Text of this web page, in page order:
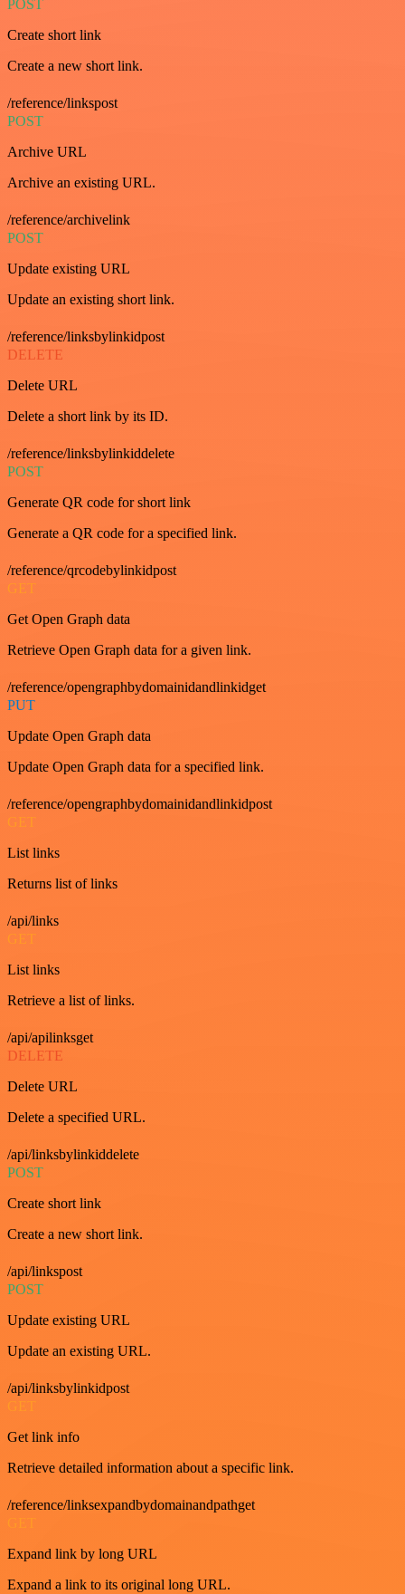
POST
Create short link
Create a new short link.
/reference/linkspost
POST
Archive URL
Archive an existing URL.
/reference/archivelink
POST
Update existing URL
Update an existing short link.
/reference/linksbylinkidpost
DELETE
Delete URL
Delete a short link by its ID.
/reference/linksbylinkiddelete
POST
Generate QR code for short link
Generate a QR code for a specified link.
/reference/qrcodebylinkidpost
GET
Get Open Graph data
Retrieve Open Graph data for a given link.
/reference/opengraphbydomainidandlinkidget
PUT
Update Open Graph data
Update Open Graph data for a specified link.
/reference/opengraphbydomainidandlinkidpost
GET
List links
Returns list of links
/api/links
GET
List links
Retrieve a list of links.
/api/apilinksget
DELETE
Delete URL
Delete a specified URL.
/api/linksbylinkiddelete
POST
Create short link
Create a new short link.
/api/linkspost
POST
Update existing URL
Update an existing URL.
/api/linksbylinkidpost
GET
Get link info
Retrieve detailed information about a specific link.
/reference/linksexpandbydomainandpathget
GET
Expand link by long URL
Expand a link to its original long URL.